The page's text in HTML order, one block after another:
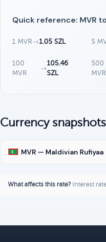
Quick reference: MVR
1 MVR →1.05 SZL 5
100
MVR
→
105.46
SZL
500
MVR
Currency snapshots
MVR — Maldivian Rufiyaa
What affects this rate? Interest